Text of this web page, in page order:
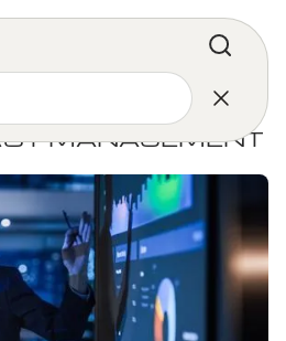
INTERVIEWING
MANAGEMENT